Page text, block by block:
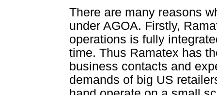
There are many reasons
under AGOA. Firstly,
operations is fully
time. Thus Ramatex has
business contacts and
demands of big US